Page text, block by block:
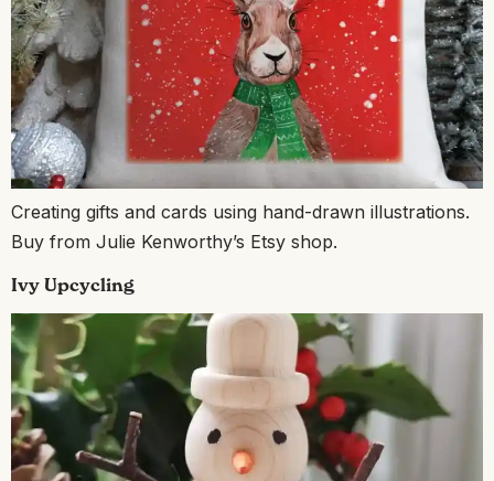
Creating gifts and cards using hand-drawn illustrations.
Buy from Julie Kenworthy’s Etsy shop.
Ivy Upcycling